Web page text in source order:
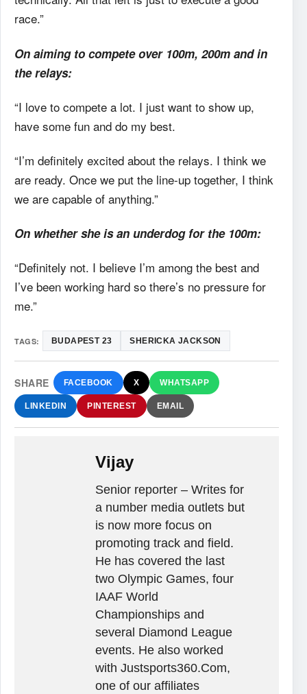
race.”
On aiming to compete over 100m, 200m and in
the relays:
“I love to compete a lot. I just want to show up,
have some fun and do my best.
“I’m definitely excited about the relays. I think we
are ready. Once we put the line-up together, I think
we are capable of anything.”
On whether she is an underdog for the 100m:
“Definitely not. I believe I’m among the best and
I’ve been working hard so there’s no pressure for
me.”
TAGS: BUDAPEST 23 SHERICKA JACKSON
SHARE FACEBOOK X WHATSAPP
LINKEDIN PINTEREST EMAIL
Vijay
Senior reporter – Writes for
a number media outlets but
is now more focus on
promoting track and field.
He has covered the last
two Olympic Games, four
IAAF World
Championships and
several Diamond League
events. He also worked
with Justsports360.Com,
one of our affiliates